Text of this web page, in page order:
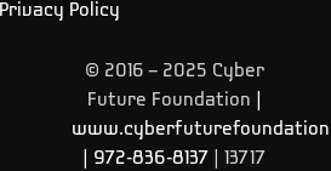
Privacy Policy
© 2016 – 2025 Cyber
Future Foundation
972-836-8137
| 13717